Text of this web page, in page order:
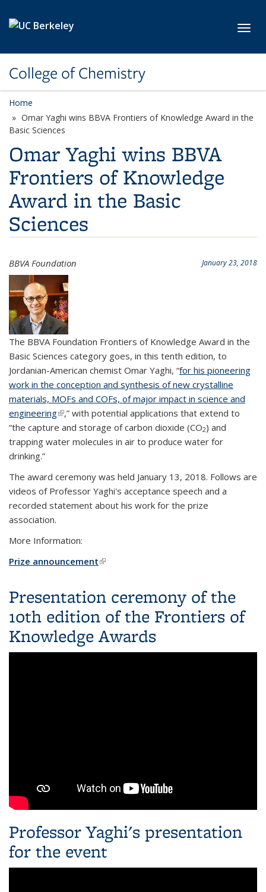
College of Chemistry
Home
Omar Yaghi wins BBVA Frontiers of Knowledge Award in the
Basic Sciences
Omar Yaghi wins BBVA
Frontiers of Knowledge
Award in the Basic
Sciences
January 23, 2018
BBVA Foundation
The BBVA Foundation Frontiers of Knowledge Award in the
Basic Sciences category goes, in this tenth edition, to
Jordanian-American chemist Omar Yaghi, “for his pioneering
work in the conception and synthesis of new crystalline
materials, MOFs and COFs, of major impact in science and
engineering(link is external)
,” with potential applications that extend to
“the capture and storage of carbon dioxide (CO2) and
trapping water molecules in air to produce water for
drinking.”
The award ceremony was held January 13, 2018. Follows are
videos of Professor Yaghi's acceptance speech and a
recorded statement about his work for the prize
association.
More Information:
Prize announcement(link is external)
Presentation ceremony of the
10th edition of the Frontiers of
Knowledge Awards
Professor Yaghi's presentation
for the event